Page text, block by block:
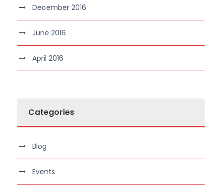
December 2016
June 2016
April 2016
Categories
Blog
Events